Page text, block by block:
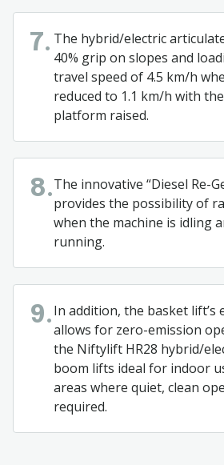
7. The hybrid/electric
40% grip on slopes and
travel speed of 4.5 km/h
reduced to 1.1 km/h with
platform raised.
8.The innovative “Diesel Re-
provides the possibility of
when the machine is idling
running.
9.In addition, the basket lift’s
allows for zero-emission
the Niftylift HR28 hybrid/
boom lifts ideal for indoor
areas where quiet, clean
required.